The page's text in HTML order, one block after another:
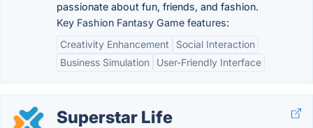
passionate about fun, friends, and fashion.
Key Fashion Fantasy Game features:
Creativity Enhancement
Social Interaction
Business Simulation
User-Friendly Interface
Superstar Life